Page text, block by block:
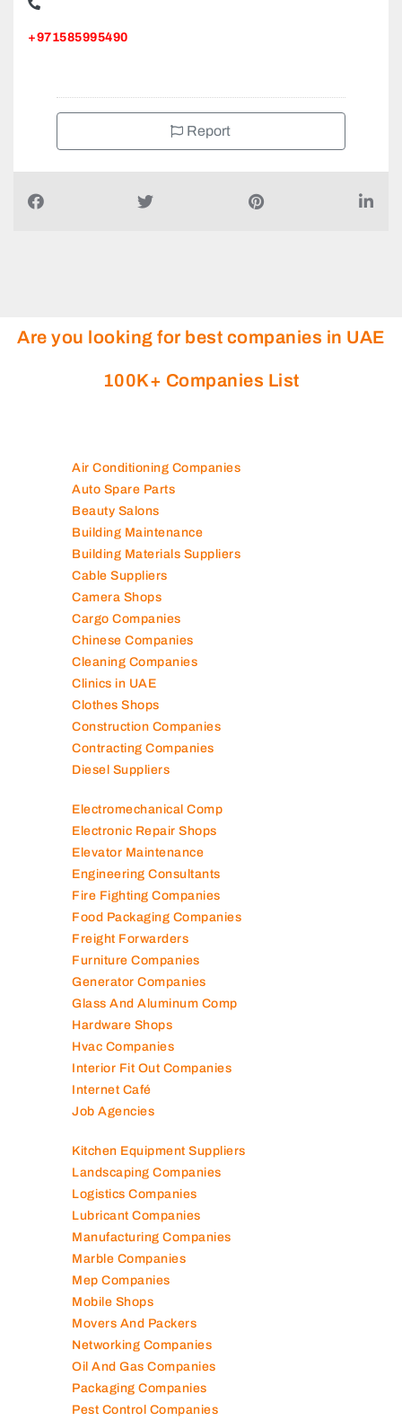
+971585995490
Report
Are you looking for best companies in UAE
100K+ Companies List
Air Conditioning Companies
Auto Spare Parts
Beauty Salons
Building Maintenance
Building Materials Suppliers
Cable Suppliers
Camera Shops
Cargo Companies
Chinese Companies
Cleaning Companies
Clinics in UAE
Clothes Shops
Construction Companies
Contracting Companies
Diesel Suppliers
Electromechanical Comp
Electronic Repair Shops
Elevator Maintenance
Engineering Consultants
Fire Fighting Companies
Food Packaging Companies
Freight Forwarders
Furniture Companies
Generator Companies
Glass And Aluminum Comp
Hardware Shops
Hvac Companies
Interior Fit Out Companies
Internet Café
Job Agencies
Kitchen Equipment Suppliers
Landscaping Companies
Logistics Companies
Lubricant Companies
Manufacturing Companies
Marble Companies
Mep Companies
Mobile Shops
Movers And Packers
Networking Companies
Oil And Gas Companies
Packaging Companies
Pest Control Companies